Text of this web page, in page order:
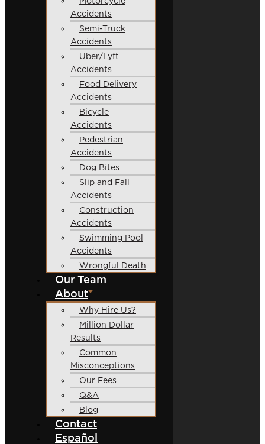
Accidents
Semi-Truck
Accidents
Uber/Lyft
Accidents
Food Delivery
Accidents
Bicycle
Accidents
Pedestrian
Accidents
Dog Bites
Slip and Fall
Accidents
Construction
Accidents
Swimming Pool
Accidents
Wrongful Death
Our Team
About
Why Hire Us?
Million Dollar
Results
Common
Misconceptions
Our Fees
Q&A
Blog
Contact
Español